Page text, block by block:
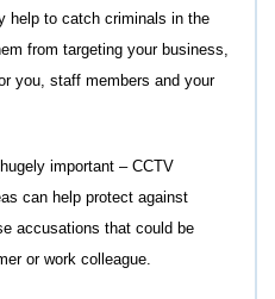
help to catch criminals in the
from targeting your business,
you, staff members and your
important – CCTV
can help protect against
accusations that could be
or work colleague.